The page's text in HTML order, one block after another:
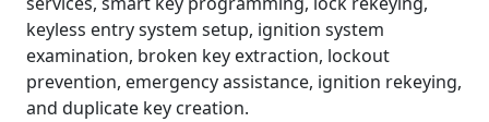
keyless entry system setup, ignition system
examination, broken key extraction, lockout
prevention, emergency assistance, ignition rekeying,
and duplicate key creation.